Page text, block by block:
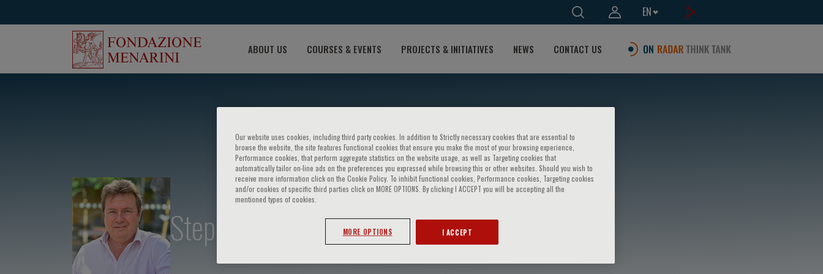
EN
ABOUT US COURSES & EVENTS PROJECTS & INITIATIVES NEWS CONTACT US
Stephan Rosenkranz
Our website uses cookies, including third party cookies. In addition to Strictly necessary cookies that are essential to
browse the website, the site features Functional cookies that ensure you make the most of your browsing experience,
Performance cookies, that perform aggregate statistics on the website usage, as well as Targeting cookies that
automatically tailor on-line ads on the preferences you expressed while browsing this or other websites. Should you wish to
receive more information click on the Cookie Policy. To inhibit Functional cookies, Performance cookies, Targeting cookies
and/or cookies of specific third parties click on MORE OPTIONS. By clicking I ACCEPT you will be accepting all the
mentioned types of cookies.
MORE OPTIONS I ACCEPT